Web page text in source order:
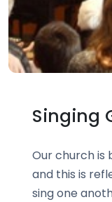
Singing
Our church is
and this is
sing one